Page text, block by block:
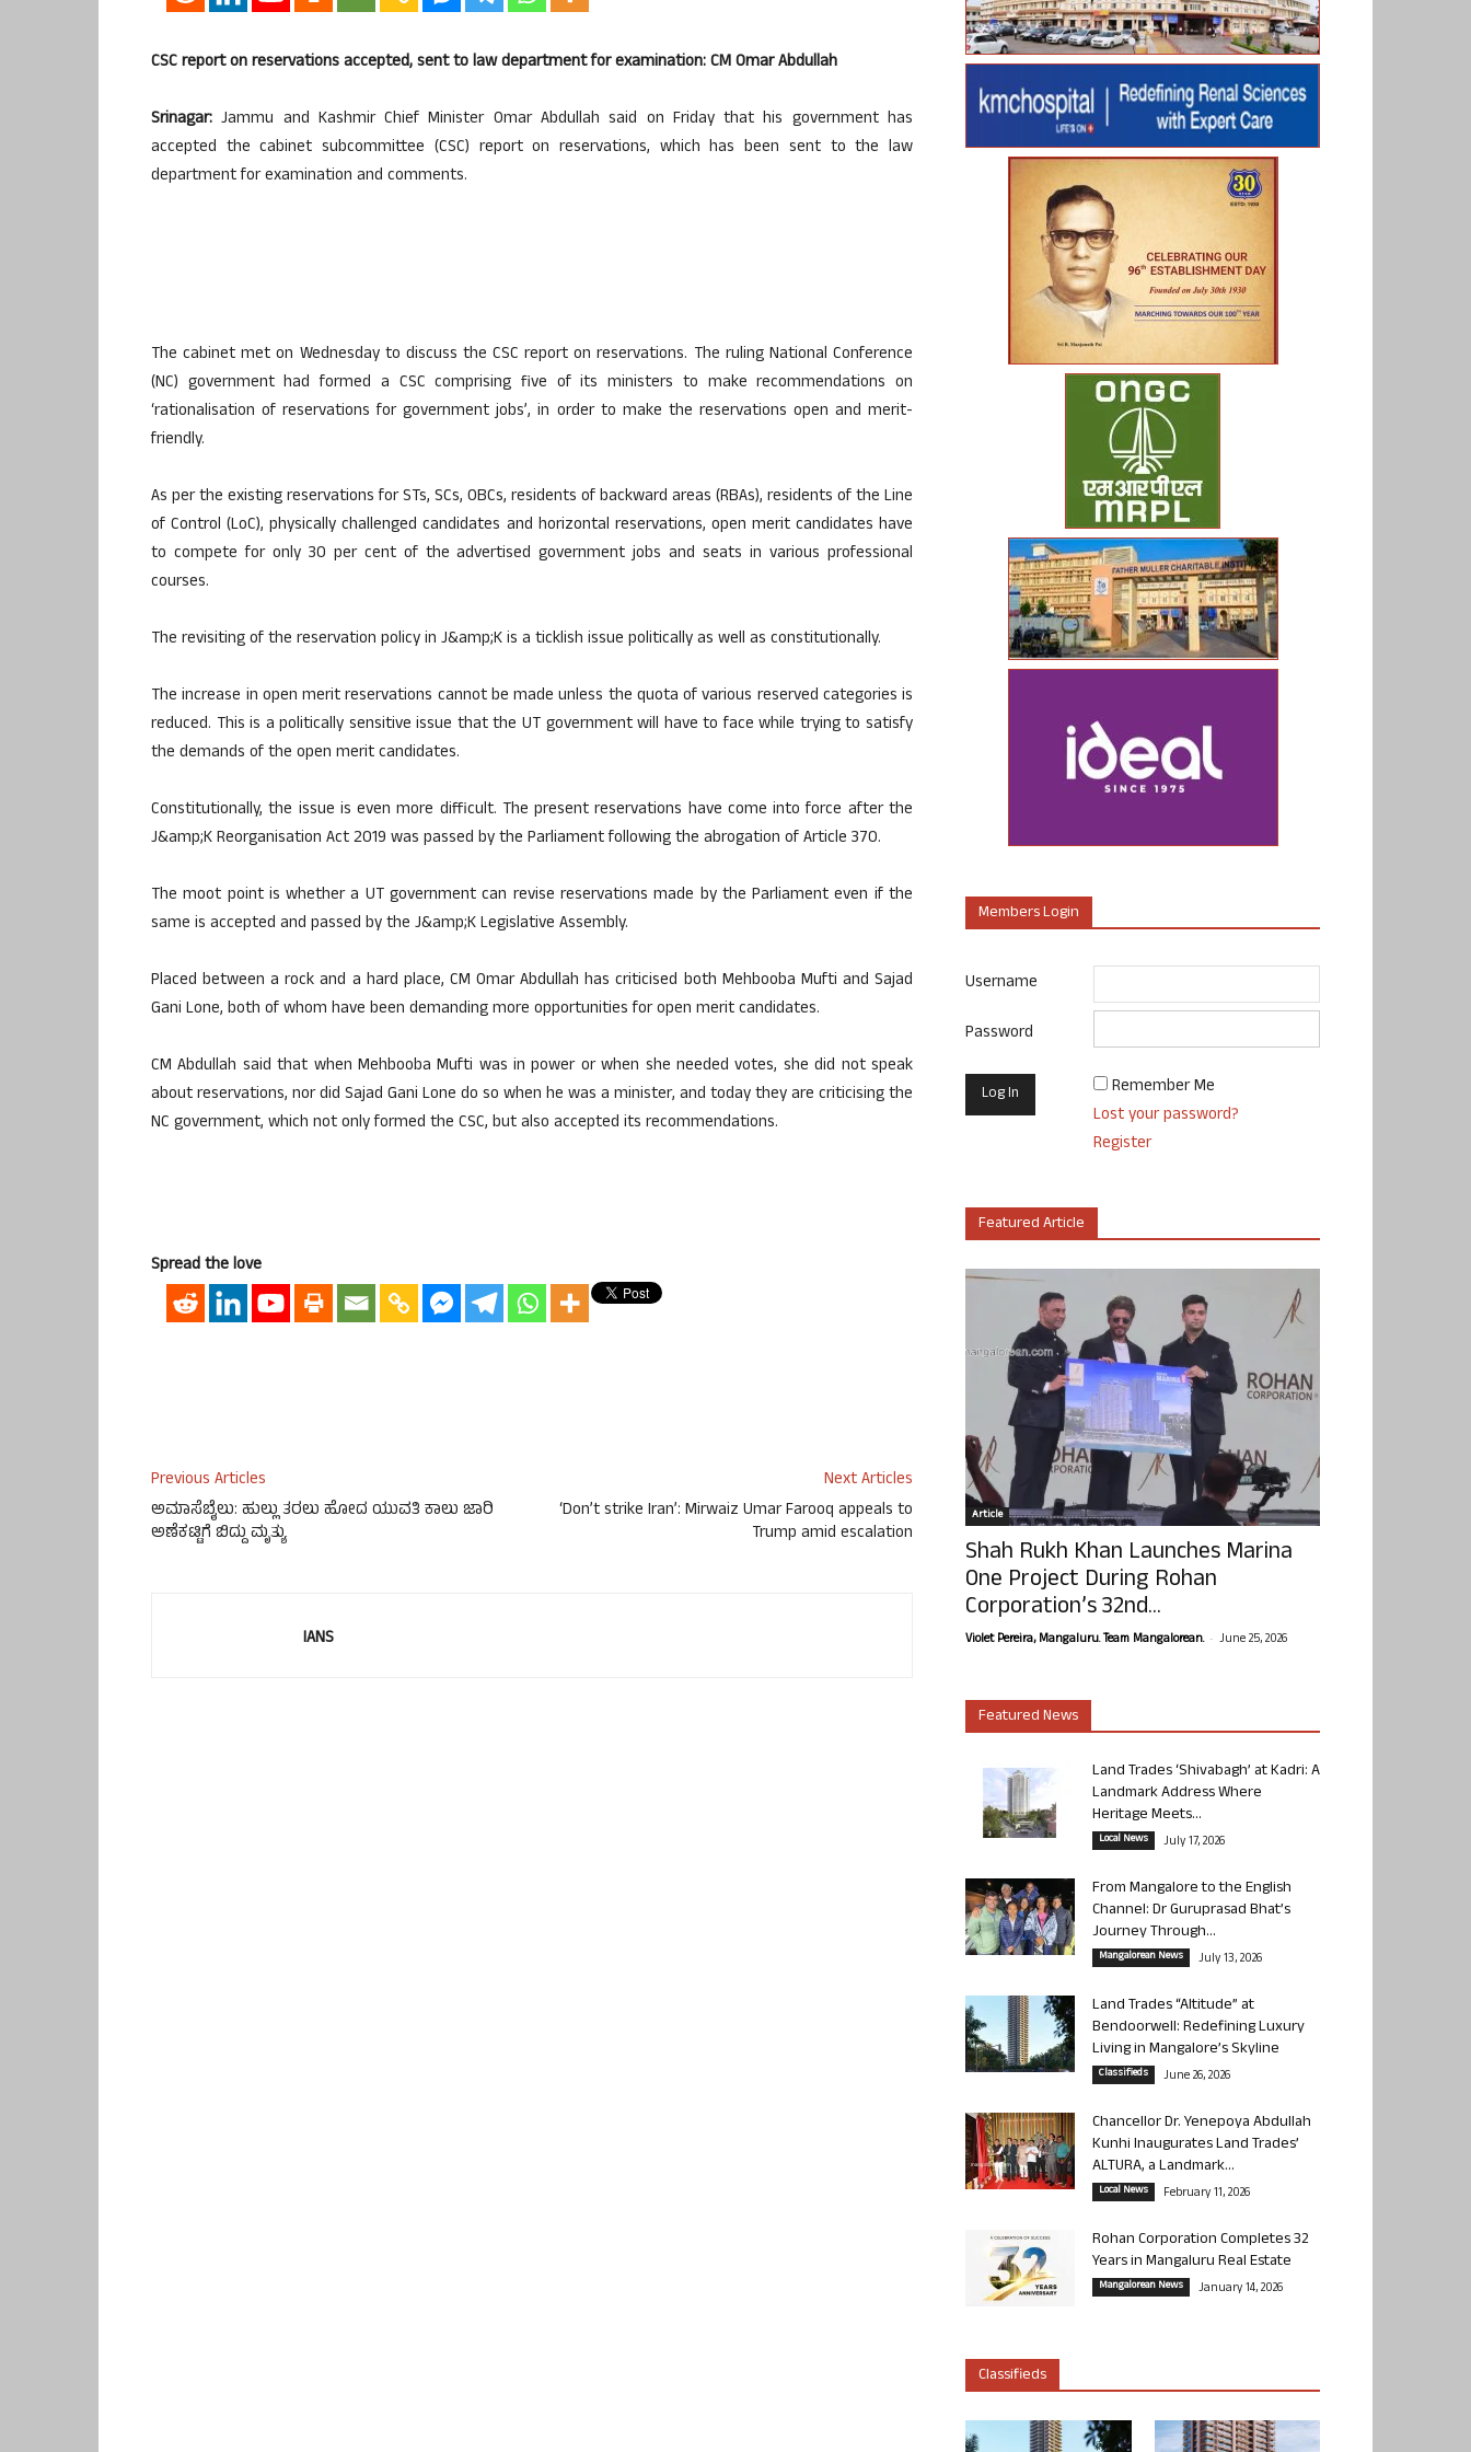
CSC report on reservations accepted, sent to law department for examination: CM Omar Abdullah
Srinagar: Jammu and Kashmir Chief Minister Omar Abdullah said on Friday that his government has
accepted the cabinet subcommittee (CSC) report on reservations, which has been sent to the law
department for examination and comments.
The cabinet met on Wednesday to discuss the CSC report on reservations. The ruling National Conference
(NC) government had formed a CSC comprising five of its ministers to make recommendations on
‘rationalisation of reservations for government jobs’, in order to make the reservations open and merit-
friendly.
As per the existing reservations for STs, SCs, OBCs, residents of backward areas (RBAs), residents of the Line
of Control (LoC), physically challenged candidates and horizontal reservations, open merit candidates have
to compete for only 30 per cent of the advertised government jobs and seats in various professional
courses.
The revisiting of the reservation policy in J&amp;K is a ticklish issue politically as well as constitutionally.
The increase in open merit reservations cannot be made unless the quota of various reserved categories is
reduced. This is a politically sensitive issue that the UT government will have to face while trying to satisfy
the demands of the open merit candidates.
Constitutionally, the issue is even more difficult. The present reservations have come into force after the
J&amp;K Reorganisation Act 2019 was passed by the Parliament following the abrogation of Article 370.
The moot point is whether a UT government can revise reservations made by the Parliament even if the
same is accepted and passed by the J&amp;K Legislative Assembly.
Placed between a rock and a hard place, CM Omar Abdullah has criticised both Mehbooba Mufti and Sajad
Gani Lone, both of whom have been demanding more opportunities for open merit candidates.
CM Abdullah said that when Mehbooba Mufti was in power or when she needed votes, she did not speak
about reservations, nor did Sajad Gani Lone do so when he was a minister, and today they are criticising the
NC government, which not only formed the CSC, but also accepted its recommendations.
Spread the love
Previous Articles
ಅಮಾಸೆಬೈಲು: ಹುಲ್ಲು ತರಲು ಹೋದ ಯುವತಿ ಕಾಲು ಜಾರಿ
ಅಣೆಕಟ್ಟಿಗೆ ಬಿದ್ದು ಮೃತ್ಯು
Next Articles
‘Don’t strike Iran’: Mirwaiz Umar Farooq appeals to
Trump amid escalation
IANS
Members Login
Username
Password
Remember Me
Lost your password?
Register
Featured Article
Article
Shah Rukh Khan Launches Marina
One Project During Rohan
Corporation’s 32nd...
Violet Pereira, Mangaluru. Team Mangalorean. - June 25, 2026
Featured News
Land Trades ‘Shivabagh’ at Kadri: A
Landmark Address Where
Heritage Meets...
Local News July 17, 2026
From Mangalore to the English
Channel: Dr Guruprasad Bhat’s
Journey Through...
Mangalorean News July 13, 2026
Land Trades “Altitude” at
Bendoorwell: Redefining Luxury
Living in Mangalore’s Skyline
Classifieds June 26, 2026
Chancellor Dr. Yenepoya Abdullah
Kunhi Inaugurates Land Trades’
ALTURA, a Landmark...
Local News February 11, 2026
Rohan Corporation Completes 32
Years in Mangaluru Real Estate
Mangalorean News January 14, 2026
Classifieds